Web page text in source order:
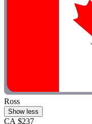
Ross
Show less
CA $237